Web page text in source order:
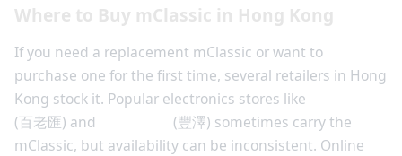
Where to Buy mClassic in Hong Kong
If you need a replacement mClassic or want to
purchase one for the first time, several retailers in Hong
Kong stock it. Popular electronics stores like
(百老匯) and
(豐澤) sometimes carry the
mClassic, but availability can be inconsistent. Online